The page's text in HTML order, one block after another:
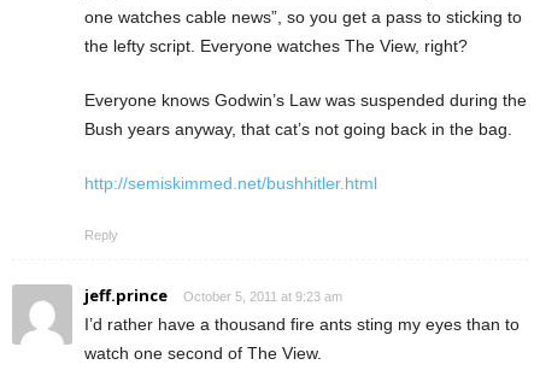
one watches cable news”, so you get a pass to sticking to
the lefty script. Everyone watches The View, right?
Everyone knows Godwin’s Law was suspended during the
Bush years anyway, that cat’s not going back in the bag.
http://semiskimmed.net/bushhitler.html
Reply
jeff.prince October 5, 2011 at 9:23 am
I’d rather have a thousand fire ants sting my eyes than to
watch one second of The View.